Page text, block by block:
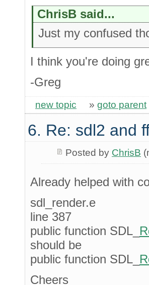
ChrisB said...
Just my confused
I think you're doing
-Greg
new topic » goto parent
6. Re: sdl2 and
Posted by ChrisB
Already helped with
sdl_render.e
line 387
public function SDL_
should be
public function SDL_
Cheers